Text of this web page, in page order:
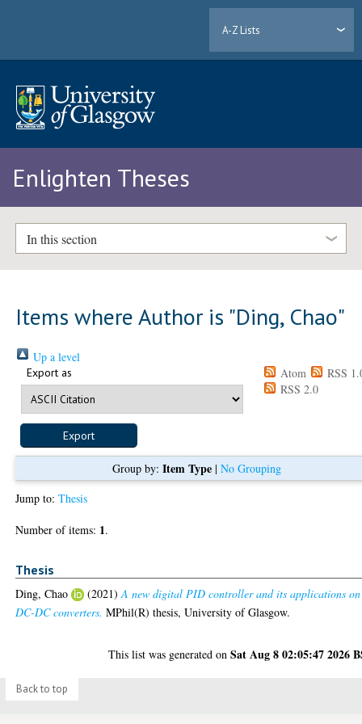
A-Z Lists
Enlighten Theses
In this section
Items where Author is "Ding, Chao"
Up a level
Export as Atom
RSS
RSS 2.0
Group by: Item Type| No Grouping
Jump to:Thesis
Number of items: 1.
Thesis
Ding, Chao (2021)A new digital PID controller and its applications on
DC-DC converters. MPhil(R) thesis, University of Glasgow.
This list was generated onSat Aug 8 02:05:47 2026
Back to top